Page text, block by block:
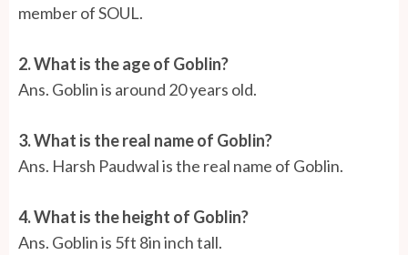
member of SOUL.
2. What is the age of Goblin?
Ans. Goblin is around 20 years old.
3. What is the real name of Goblin?
Ans. Harsh Paudwal is the real name of Goblin.
4. What is the height of Goblin?
Ans. Goblin is 5ft 8in inch tall.